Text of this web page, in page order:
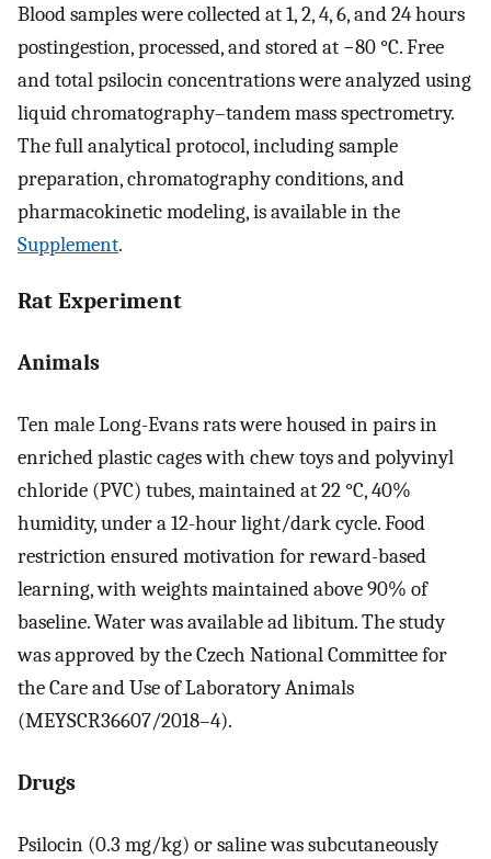
Blood samples were collected at 1, 2, 4, 6, and 24 hours
postingestion, processed, and stored at −80 °C. Free
and total psilocin concentrations were analyzed using
liquid chromatography–tandem mass spectrometry.
The full analytical protocol, including sample
preparation, chromatography conditions, and
pharmacokinetic modeling, is available in the
Supplement.
Rat Experiment
Animals
Ten male Long-Evans rats were housed in pairs in
enriched plastic cages with chew toys and polyvinyl
chloride (PVC) tubes, maintained at 22 °C, 40%
humidity, under a 12-hour light/dark cycle. Food
restriction ensured motivation for reward-based
learning, with weights maintained above 90% of
baseline. Water was available ad libitum. The study
was approved by the Czech National Committee for
the Care and Use of Laboratory Animals
(MEYSCR36607/2018–4).
Drugs
Psilocin (0.3 mg/kg) or saline was subcutaneously